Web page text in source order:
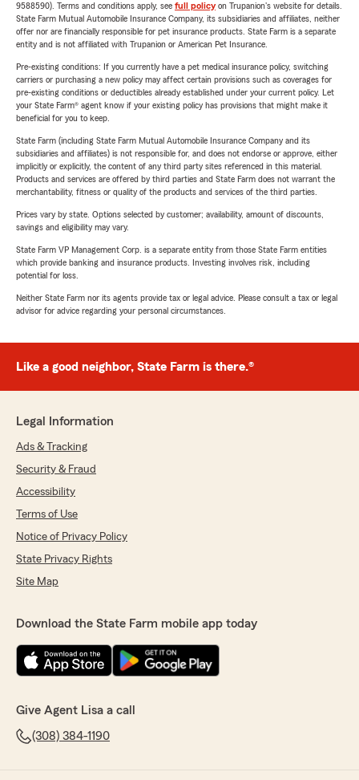
9588590). Terms and conditions apply, see full policyon Trupanion's website for details.
State Farm Mutual Automobile Insurance Company, its subsidiaries and affiliates, neither
offer nor are financially responsible for pet insurance products. State Farm is a separate
entity and is not affiliated with Trupanion or American Pet Insurance.
Pre-existing conditions: If you currently have a pet medical insurance policy, switching
carriers or purchasing a new policy may affect certain provisions such as coverages for
pre-existing conditions or deductibles already established under your current policy. Let
your State Farm® agent know if your existing policy has provisions that might make it
beneficial for you to keep.
State Farm (including State Farm Mutual Automobile Insurance Company and its
subsidiaries and affiliates) is not responsible for, and does not endorse or approve, either
implicitly or explicitly, the content of any third party sites referenced in this material.
Products and services are offered by third parties and State Farm does not warrant the
merchantability, fitness or quality of the products and services of the third parties.
Prices vary by state. Options selected by customer; availability, amount of discounts,
savings and eligibility may vary.
State Farm VP Management Corp. is a separate entity from those State Farm entities
which provide banking and insurance products. Investing involves risk, including
potential for loss.
Neither State Farm nor its agents provide tax or legal advice. Please consult a tax or legal
advisor for advice regarding your personal circumstances.
Like a good neighbor, State Farm is there.®
Legal Information
Ads & Tracking
Security & Fraud
Accessibility
Terms of Use
Notice of Privacy Policy
State Privacy Rights
Site Map
Download the State Farm mobile app today
Give Agent Lisa a call
(308) 384-1190